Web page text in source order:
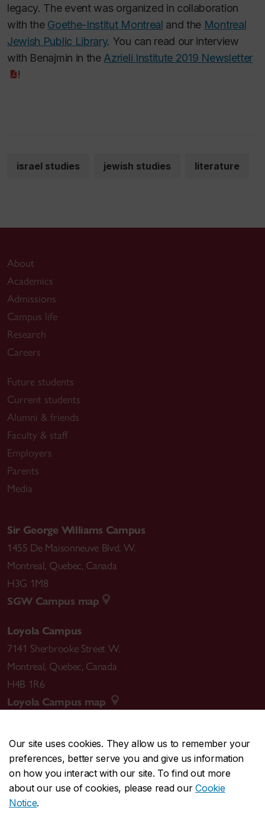
Our site uses cookies. They allow us to remember your
preferences, better serve you and give us information
on how you interact with our site. To find out more
about our use of cookies, please read ourCookie
Notice.
legacy. The event was organized in collaboration
with the Goethe-Institut Montreal and the Montreal
Jewish Public Library. You can read our interview
with Benajmin in the Azrieli Institute 2019 Newsletter
!
israel studies jewish studies literature
About
Academics
Admissions
Campus life
Research
Careers
Future students
Current students
Alumni & friends
Faculty & staff
Employers
Parents
Media
Sir George Williams Campus
1455 De Maisonneuve Blvd. W.
Montreal, Quebec, Canada
H3G 1M8
SGW Campus map
Loyola Campus
7141 Sherbrooke Street W.
Montreal, Quebec, Canada
H4B 1R6
Loyola Campus map
CENTRAL514-848-2424
EMERGENCY514-848-3717
Safety & prevention